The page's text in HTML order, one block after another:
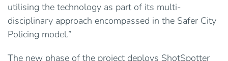
utilising the technology as part of its multi-
disciplinary approach encompassed in the Safer City
Policing model.”
The new phase of the project deploys ShotSpotter